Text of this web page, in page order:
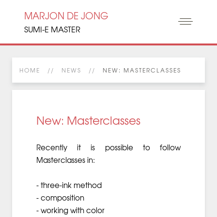
MARJON DE JONG
SUMI-E MASTER
HOME NEWS NEW: MASTERCLASSES
New: Masterclasses
Recently it is possible to follow
Masterclasses in:
- three-ink method
- composition
- working with color